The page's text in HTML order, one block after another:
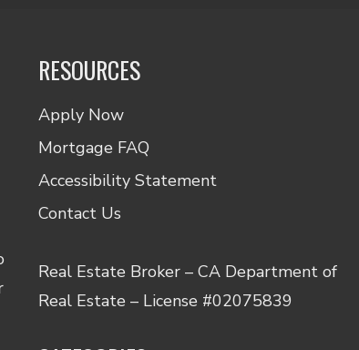
RESOURCES
Apply Now
Mortgage FAQ
Accessibility Statement
Contact Us
Real Estate Broker – CA Department of
Real Estate – License #02075839